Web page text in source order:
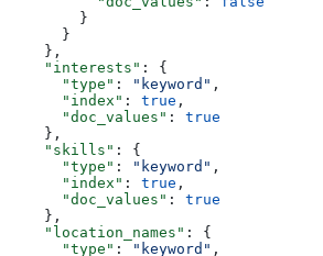
        }
      }
    },
    "interests"
: {
      "type"
: "keyword" ,
      "index"
: true ,
      "doc_values"
: true
    },
    "skills"
: {
      "type"
: "keyword" ,
      "index"
: true ,
      "doc_values"
: true
    },
    "location_names"
: {
      "type"
: "keyword" ,